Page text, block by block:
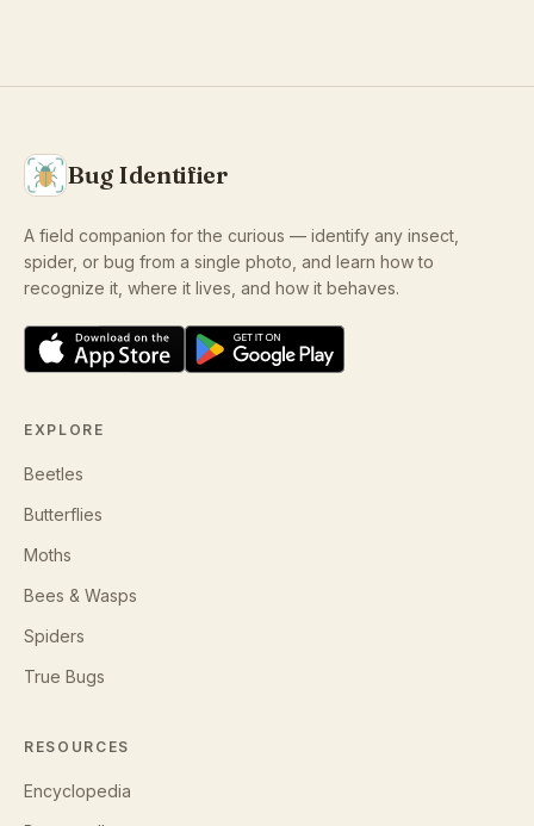
Bug Identifier
A field companion for the curious — identify any insect,
spider, or bug from a single photo, and learn how to
recognize it, where it lives, and how it behaves.
EXPLORE
Beetles
Butterflies
Moths
Bees & Wasps
Spiders
True Bugs
RESOURCES
Encyclopedia